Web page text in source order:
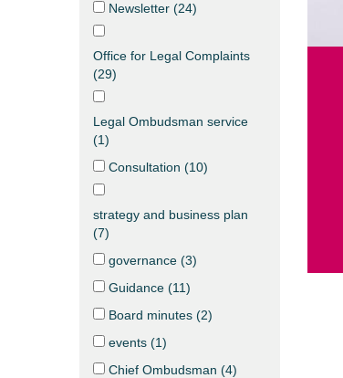
Newsletter (24)
Office for Legal Complaints
(29)
Legal Ombudsman service
(1)
Consultation (10)
strategy and business plan
(7)
governance (3)
Guidance (11)
Board minutes (2)
events (1)
Chief Ombudsman (4)